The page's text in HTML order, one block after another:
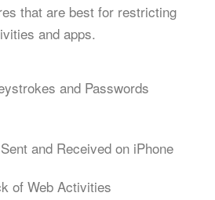
that are best for restricting
and apps.
and Passwords
and Received on iPhone
of Web Activities